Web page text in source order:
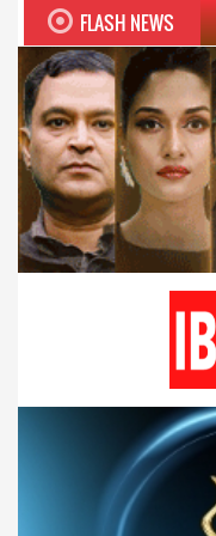
FLASH NEWS